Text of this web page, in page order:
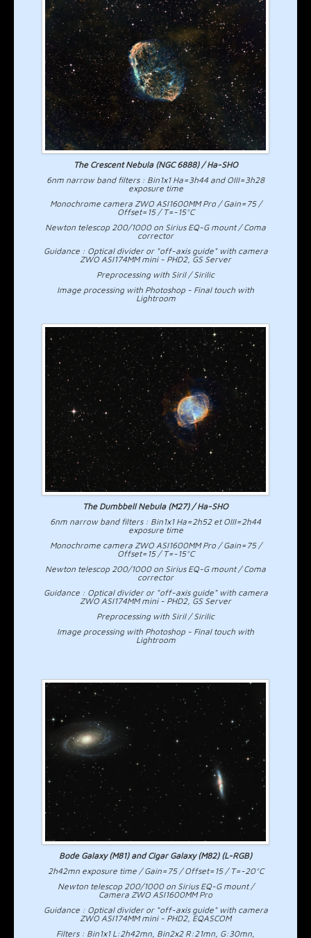
The Crescent Nebula (NGC 6888) / Ha-SHO
6nm narrow band filters : Bin1x1 Ha=3h44 and OIII=3h28
exposure time
Monochrome camera ZWO ASI1600MM Pro / Gain=75 /
Offset=15 / T=-15°C
Newton telescop 200/1000 on Sirius EQ-G mount / Coma
corrector
Guidance : Optical divider or "off-axis guide" with camera
ZWO ASI174MM mini - PHD2, GS Server
Preprocessing with Siril / Sirilic
Image processing with Photoshop - Final touch with
Lightroom
The Dumbbell Nebula (M27) / Ha-SHO
6nm narrow band filters : Bin1x1 Ha=2h52 et OIII=2h44
exposure time
Monochrome camera ZWO ASI1600MM Pro / Gain=75 /
Offset=15 / T=-15°C
Newton telescop 200/1000 on Sirius EQ-G mount / Coma
corrector
Guidance : Optical divider or "off-axis guide" with camera
ZWO ASI174MM mini - PHD2, GS Server
Preprocessing with Siril / Sirilic
Image processing with Photoshop - Final touch with
Lightroom
Bode Galaxy (M81) and Cigar Galaxy (M82) (L-RGB)
2h42mn exposure time / Gain=75 / Offset=15 / T=-20°C
Newton telescop 200/1000 on Sirius EQ-G mount /
Camera ZWO ASI1600MM Pro
Guidance : Optical divider or "off-axis guide" with camera
ZWO ASI174MM mini - PHD2, EQASCOM
Filters : Bin1x1 L:2h42mn, Bin2x2 R:21mn, G:30mn,